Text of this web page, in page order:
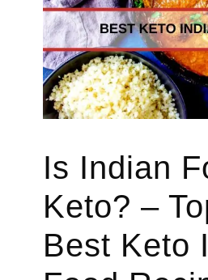
Is Indian
Keto? –
Best Keto